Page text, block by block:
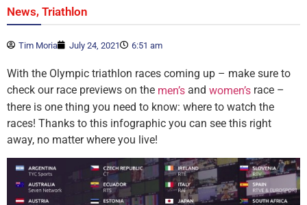
News, Triathlon
Tim Moria July 24, 2021 6:51 am
With the Olympic triathlon races coming up – make sure to
check our race previews on the men’s and women’s race –
there is one thing you need to know: where to watch the
races! Thanks to this infographic you can see this right
away, no matter where you live!